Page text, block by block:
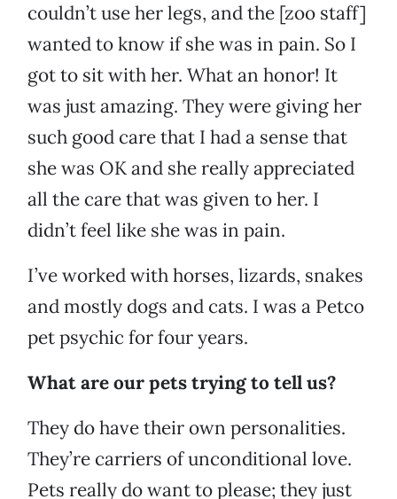
couldn’t use her legs, and the [zoo staff]
wanted to know if she was in pain. So I
got to sit with her. What an honor! It
was just amazing. They were giving her
such good care that I had a sense that
she was OK and she really appreciated
all the care that was given to her. I
didn’t feel like she was in pain.
I’ve worked with horses, lizards, snakes
and mostly dogs and cats. I was a Petco
pet psychic for four years.
What are our pets trying to tell us?
They do have their own personalities.
They’re carriers of unconditional love.
Pets really do want to please; they just